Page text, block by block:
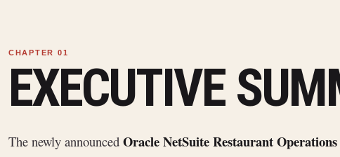
EXECUTIVE
The newly announced Oracle NetSuite Restaurant Operations